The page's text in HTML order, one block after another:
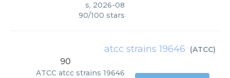
s, 2026-08
90/100 stars
atcc strains 19646 (ATCC)
90
ATCC atcc strains 19646